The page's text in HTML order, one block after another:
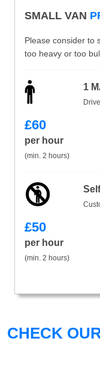
SMALL VAN
Please consider to
too heavy or too
1
£60
per hour
(min. 2 hours)
£50
per hour
(min. 2 hours)
CHECK